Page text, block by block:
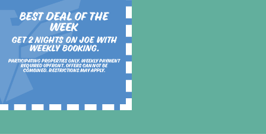
Best Deal of the
Week
Get 2 nights on Joe with
weekly booking.
Participating properties only. Weekly payment
required upfront. Offers cannot be
combined. Restrictions may apply.